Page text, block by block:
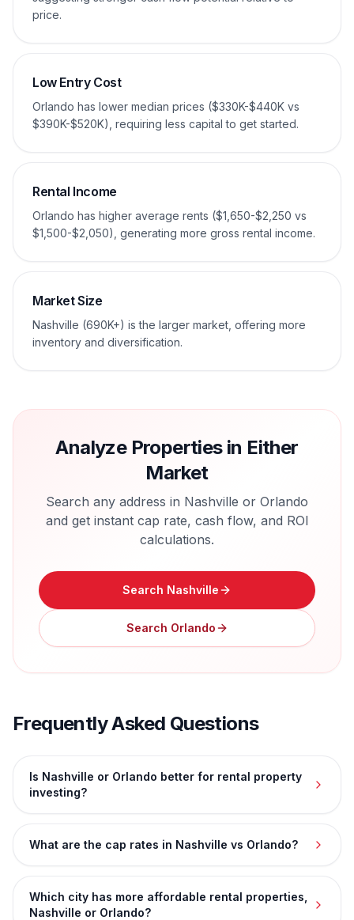
price.
Low Entry Cost
Orlando has lower median prices ($330K-$440K vs
$390K-$520K), requiring less capital to get started.
Rental Income
Orlando has higher average rents ($1,650-$2,250 vs
$1,500-$2,050), generating more gross rental income.
Market Size
Nashville (690K+) is the larger market, offering more
inventory and diversification.
Analyze Properties in Either
Market
Search any address in Nashville or Orlando
and get instant cap rate, cash flow, and ROI
calculations.
Search Nashville
Search Orlando
Frequently Asked Questions
Is Nashville or Orlando better for rental property
investing?
What are the cap rates in Nashville vs Orlando?
Which city has more affordable rental properties,
Nashville or Orlando?